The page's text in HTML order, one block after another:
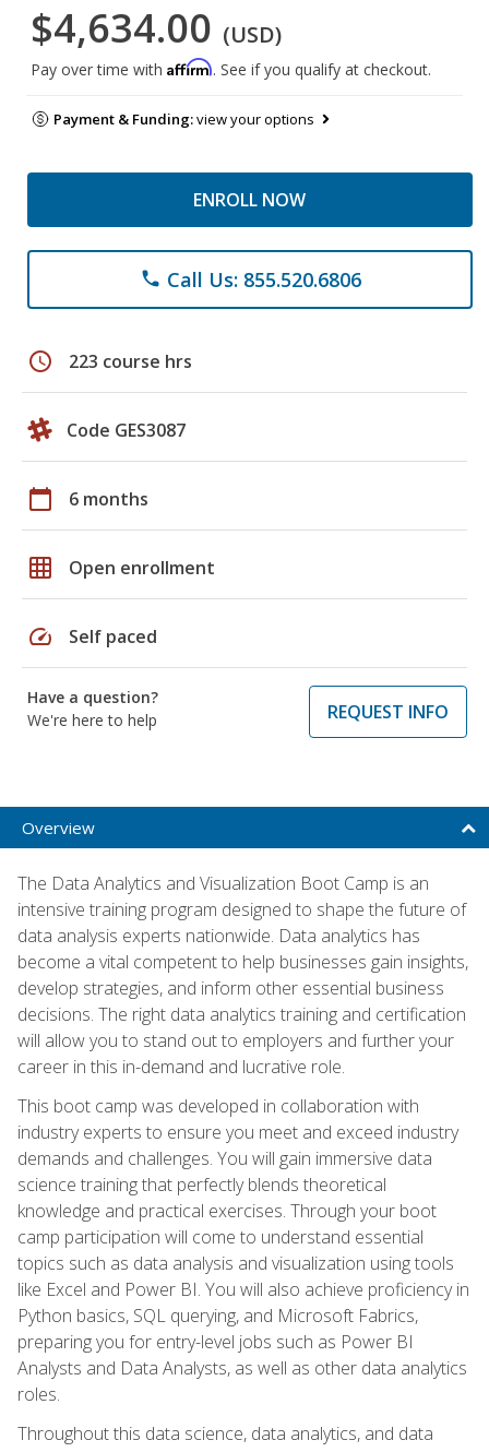
$4,634.00 (USD)
Pay over time with Affirm. See if you qualify at checkout.
Payment & Funding:view your options
ENROLL NOW
phone Call Us: 855.520.6806
schedule 223 course hrs
Code GES3087
calendar_today 6 months
grid_on Open enrollment
speed Self paced
Have a question?
We're here to help
REQUEST INFO
Overview
The Data Analytics and Visualization Boot Camp is an
intensive training program designed to shape the future of
data analysis experts nationwide. Data analytics has
become a vital competent to help businesses gain insights,
develop strategies, and inform other essential business
decisions. The right data analytics training and certification
will allow you to stand out to employers and further your
career in this in-demand and lucrative role.
This boot camp was developed in collaboration with
industry experts to ensure you meet and exceed industry
demands and challenges. You will gain immersive data
science training that perfectly blends theoretical
knowledge and practical exercises. Through your boot
camp participation will come to understand essential
topics such as data analysis and visualization using tools
like Excel and Power BI. You will also achieve proficiency in
Python basics, SQL querying, and Microsoft Fabrics,
preparing you for entry-level jobs such as Power BI
Analysts and Data Analysts, as well as other data analytics
roles.
Throughout this data science, data analytics, and data